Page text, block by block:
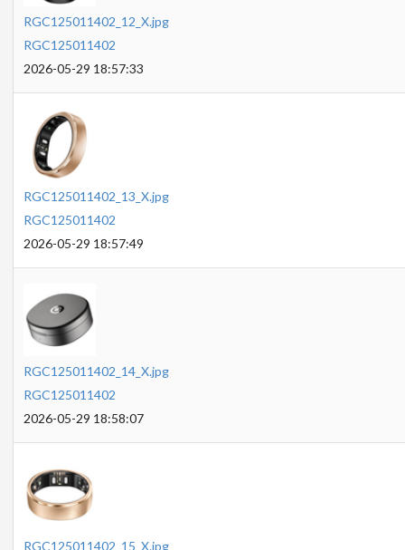
RGC125011402_12_X.jpg
RGC125011402
2026-05-29 18:57:33
RGC125011402_13_X.jpg
RGC125011402
2026-05-29 18:57:49
RGC125011402_14_X.jpg
RGC125011402
2026-05-29 18:58:07
RGC125011402_15_X.jpg